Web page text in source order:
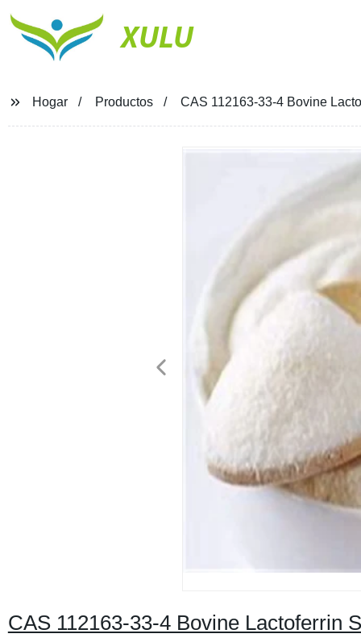
XULU
Hogar Productos CAS 112163-33-4 Bovine
CAS 112163-33-4 Bovine Lactoferrin